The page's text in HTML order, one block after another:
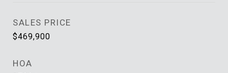
SALES PRICE
$469,900
HOA